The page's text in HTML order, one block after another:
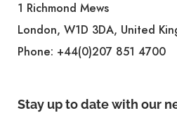
1 Richmond Mews
London, W1D 3DA, United
Phone: +44(0)207 851 4700
Stay up to date with our